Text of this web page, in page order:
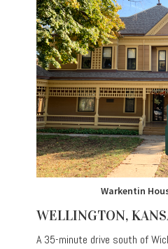
Warkentin
WELLINGTON,
A 35-minute drive south of